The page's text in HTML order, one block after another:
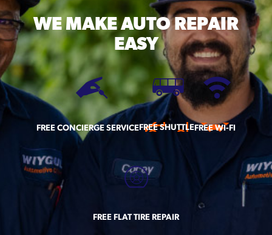
WE MAKEAUTO REPAIR
EASY
FREE CONCIERGE SERVICEFREE SHUTTLEFREE WI-FI
FREE FLAT TIRE REPAIR